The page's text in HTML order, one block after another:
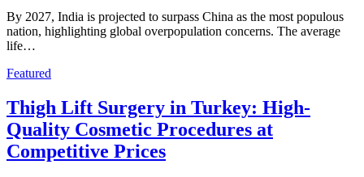
By 2027, India is projected to surpass China as the most populous
nation, highlighting global overpopulation concerns. The average
life…
Featured
Thigh Lift Surgery in Turkey: High-
Quality Cosmetic Procedures at
Competitive Prices